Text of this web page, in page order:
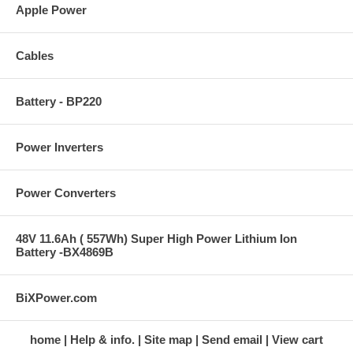
Apple Power
Cables
Battery - BP220
Power Inverters
Power Converters
48V 11.6Ah ( 557Wh) Super High Power Lithium Ion
Battery -BX4869B
BiXPower.com
home Help & info. Site map Send email View cart